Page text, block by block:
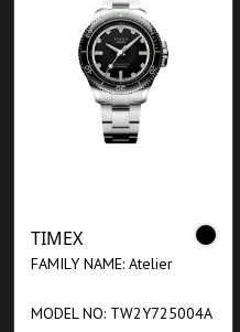
TIMEX
FAMILY NAME: Atelier
MODEL NO: TW2Y725004A